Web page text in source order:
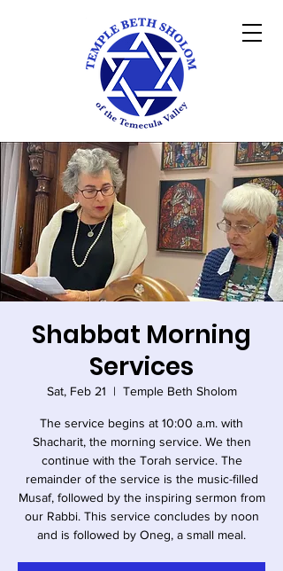
Shabbat Morning
Services
Sat, Feb 21
  |
Temple Beth Sholom
The service begins at 10:00 a.m. with
Shacharit, the morning service. We then
continue with the Torah service. The
remainder of the service is the music-filled
Musaf, followed by the inspiring sermon from
our Rabbi. This service concludes by noon
and is followed by Oneg, a small meal.